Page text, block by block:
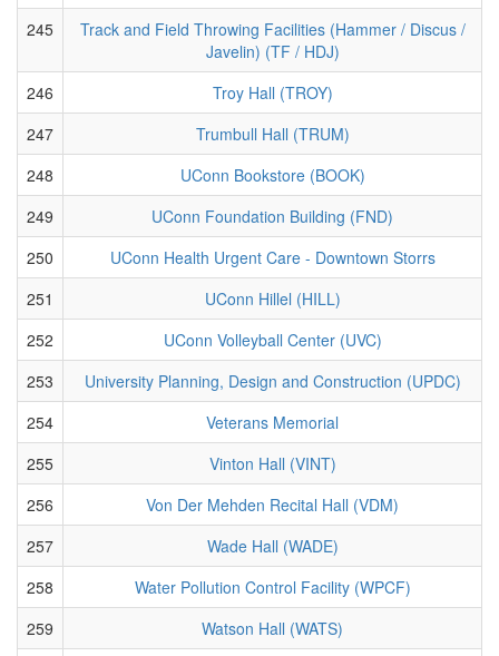
245
Track and Field Throwing Facilities (Hammer / Discus /
Javelin) (TF / HDJ)
246
Troy Hall (TROY)
247
Trumbull Hall (TRUM)
248
UConn Bookstore (BOOK)
249
UConn Foundation Building (FND)
250
UConn Health Urgent Care - Downtown Storrs
251
UConn Hillel (HILL)
252
UConn Volleyball Center (UVC)
253
University Planning, Design and Construction (UPDC)
254
Veterans Memorial
255
Vinton Hall (VINT)
256
Von Der Mehden Recital Hall (VDM)
257
Wade Hall (WADE)
258
Water Pollution Control Facility (WPCF)
259
Watson Hall (WATS)